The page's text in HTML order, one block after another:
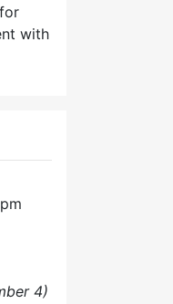
with
4)